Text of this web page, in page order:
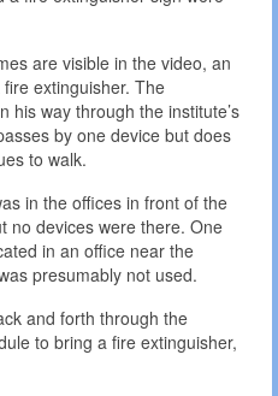
are visible in the video, an
extinguisher. The
his way through the institute’s
by one device but does
to walk.
in the offices in front of the
no devices were there. One
in an office near the
presumably not used.
and forth through the
to bring a fire extinguisher,